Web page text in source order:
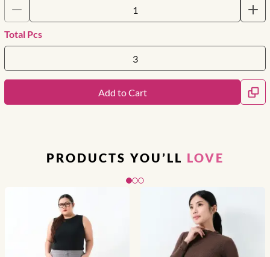
Total Pcs
Add to Cart
PRODUCTS YOU’LL LOVE